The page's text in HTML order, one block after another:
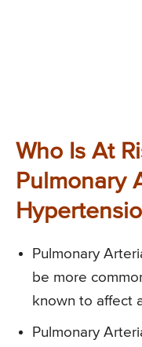
Who Is At
Pulmonary
Pulmonary
be more
known to affect
Pulmonary